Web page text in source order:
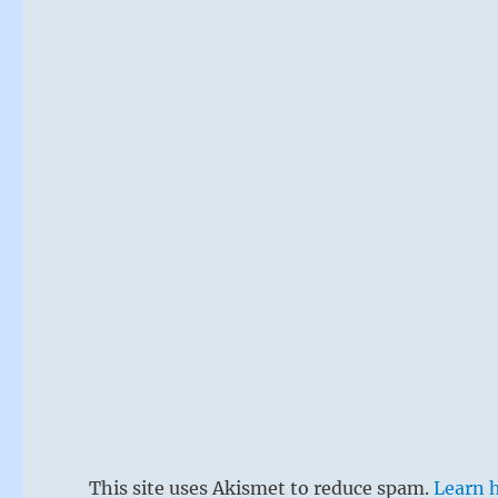
This site uses Akismet to reduce spam.Learn